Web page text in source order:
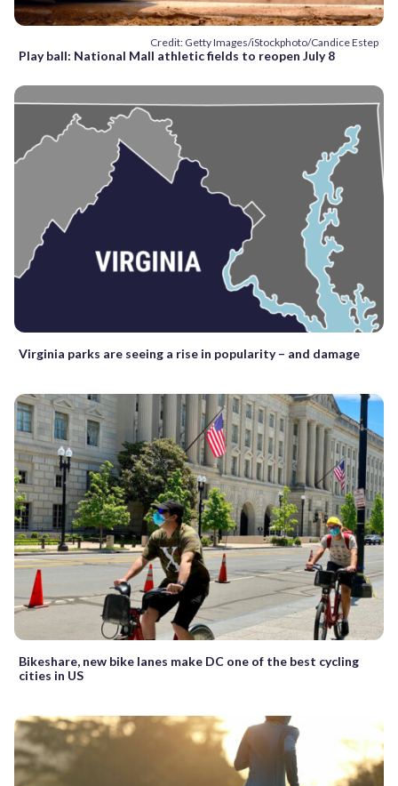
Credit: Getty Images/iStockphoto/Candice Estep
Play ball: National Mall athletic fields to reopen July 8
Virginia parks are seeing a rise in popularity – and damage
Bikeshare, new bike lanes make DC one of the best cycling
cities in US